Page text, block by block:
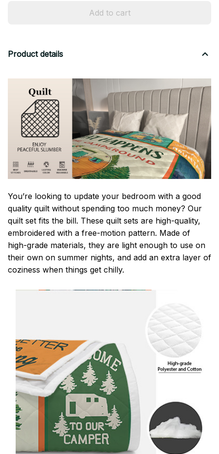
Add to cart
Product details
You’re looking to update your bedroom with a good
quality quilt without spending too much money? Our
quilt set fits the bill. These quilt sets are high-quality,
embroidered with a free-motion pattern. Made of
high-grade materials, they are light enough to use on
their own on summer nights, and add an extra layer of
coziness when things get chilly.